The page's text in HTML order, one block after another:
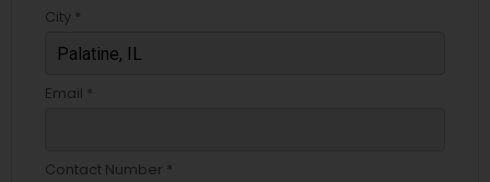
City *
Email *
Contact Number *